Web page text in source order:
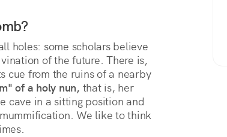
holes: some scholars believe
of the future. There is,
cue from the ruins of a nearby
of a holy nun, that is, her
cave in a sitting position and
We like to think